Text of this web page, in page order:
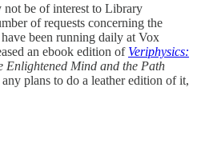
not be of interest to Library
of requests concerning the
been running daily at Vox
an ebook edition of Veriphysics:
Enlightened Mind and the Path
plans to do a leather edition of it,